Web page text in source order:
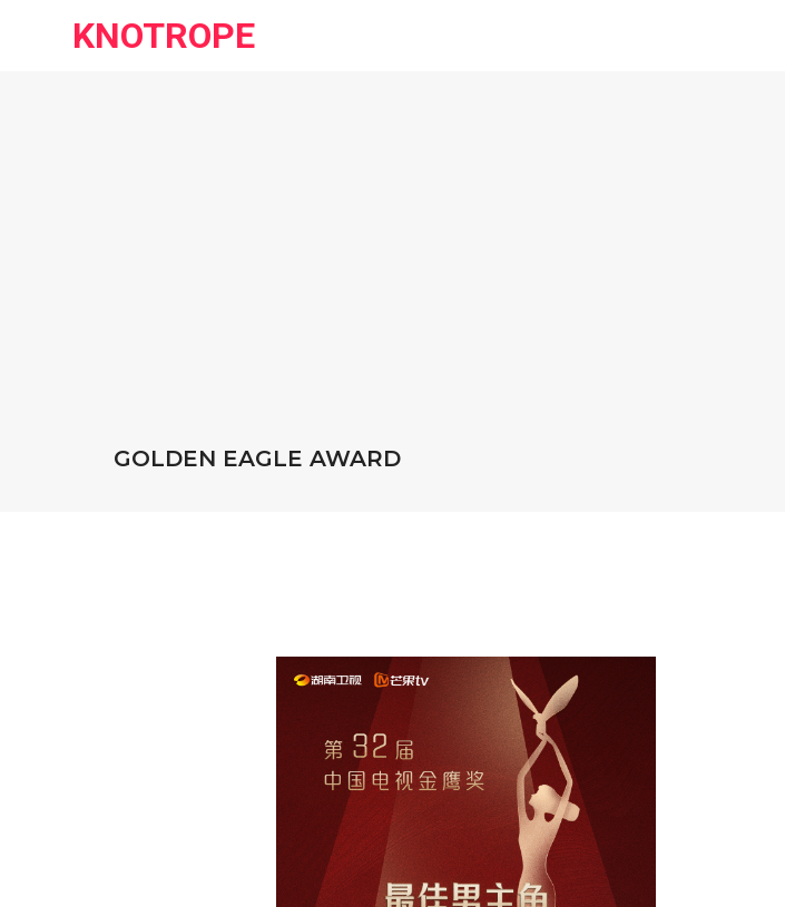
KNOTROPE
GOLDEN EAGLE AWARD